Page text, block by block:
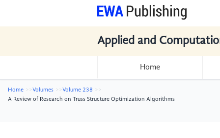
Applied and
Home
Home Volumes
Volume 238
A Review of Research on Truss Structure Optimization Algorithms